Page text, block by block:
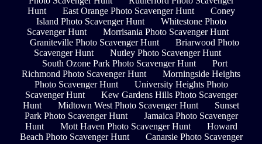
Hunt
East Orange Photo Scavenger Hunt
Coney
Island Photo Scavenger Hunt
Whitestone Photo
Scavenger Hunt
Morrisania Photo Scavenger Hunt
Graniteville Photo Scavenger Hunt
Briarwood Photo
Scavenger Hunt
Nutley Photo Scavenger Hunt
South Ozone Park Photo Scavenger Hunt
Port
Richmond Photo Scavenger Hunt
Morningside Heights
Photo Scavenger Hunt
University Heights Photo
Scavenger Hunt
Kew Gardens Hills Photo Scavenger
Hunt
Midtown West Photo Scavenger Hunt
Sunset
Park Photo Scavenger Hunt
Jamaica Photo Scavenger
Hunt
Mott Haven Photo Scavenger Hunt
Howard
Beach Photo Scavenger Hunt
Canarsie Photo Scavenger